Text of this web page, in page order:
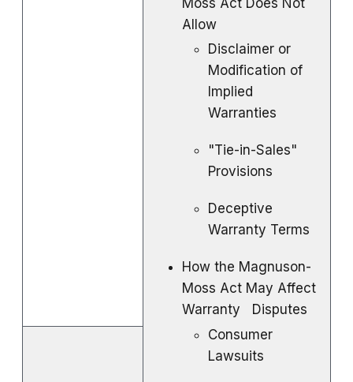
Moss Act Does Not
Allow
Disclaimer or
Modification of
Implied
Warranties
"Tie-in-Sales"
Provisions
Deceptive
Warranty Terms
How the Magnuson-
Moss Act May Affect
Warranty Disputes
Consumer
Lawsuits